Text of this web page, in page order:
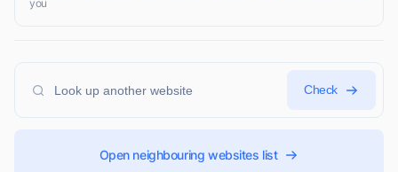
you
Check
Open neighbouring websites list